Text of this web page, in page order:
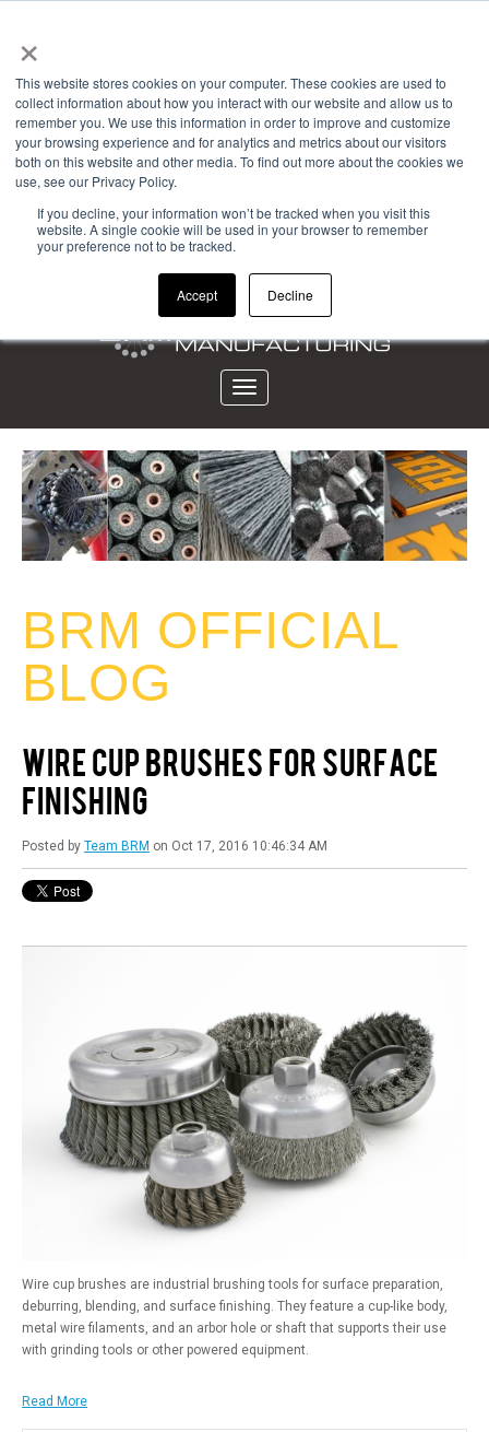
×
This website stores cookies on your computer. These cookies are used to
collect information about how you interact with our website and allow us to
remember you. We use this information in order to improve and customize
your browsing experience and for analytics and metrics about our visitors
both on this website and other media. To find out more about the cookies we
use, see our Privacy Policy.
If you decline, your information won’t be tracked when you visit this
website. A single cookie will be used in your browser to remember
your preference not to be tracked.
Accept Decline
Account Login
View Cart (0)
CALL 323-261-2193
BRM OFFICIAL
BLOG
WIRE CUP BRUSHES FOR SURFACE
FINISHING
Posted by Team BRM on Oct 17, 2016 10:46:34 AM
Wire cup brushes are industrial brushing tools for surface preparation,
deburring, blending, and surface finishing. They feature a cup-like body,
metal wire filaments, and an arbor hole or shaft that supports their use
with grinding tools or other powered equipment.
Read More